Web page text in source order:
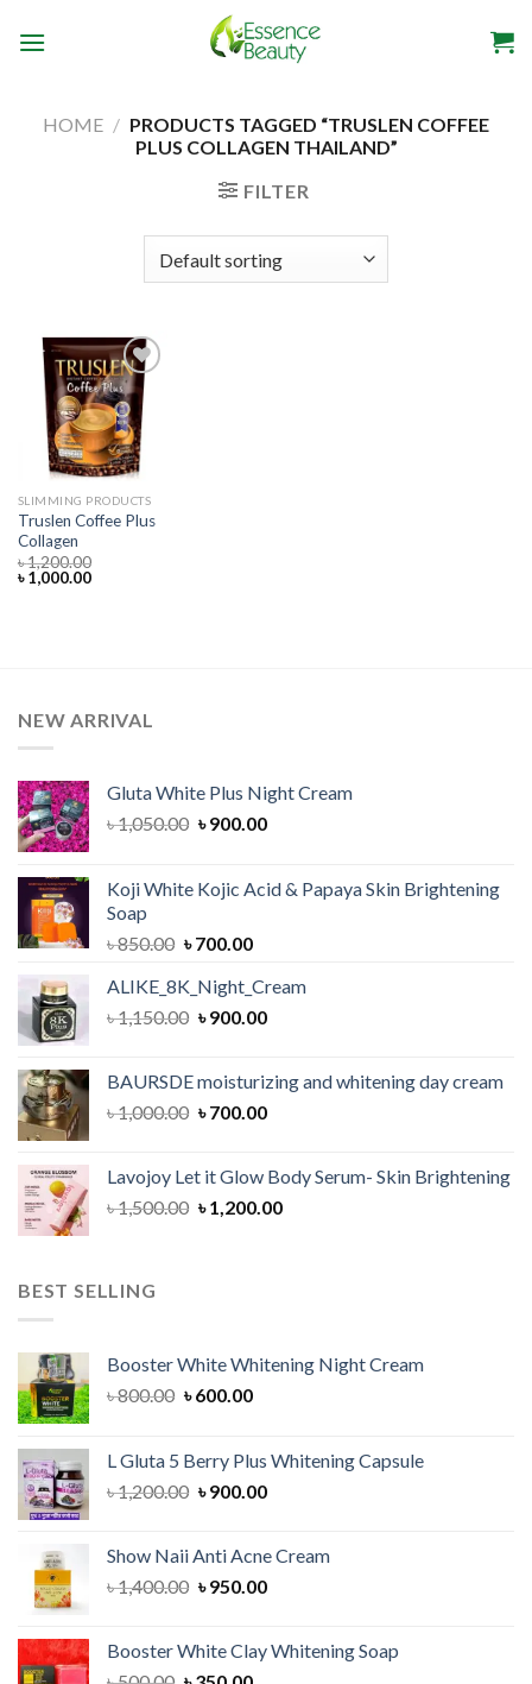
HOME / PRODUCTS TAGGED “TRUSLEN COFFEE
PLUS COLLAGEN THAILAND”
FILTER
Add to
wishlist
SLIMMING PRODUCTS
Truslen Coffee Plus
Collagen
৳1,200.00
Original
price
৳1,000.00Current
NEW ARRIVAL
Gluta White Plus Night Cream
৳1,050.00 Original
৳ 1,050.00.
৳900.00Current
৳ 900.00.
Koji White Kojic Acid & Papaya Skin Brightening
Soap
৳850.00 Original
was:
৳ 850.00.
৳700.00Current
is:
৳ 700.00.
ALIKE_8K_Night_Cream
৳1,150.00 Original
৳ 1,150.00.
৳900.00Current
৳ 900.00.
BAURSDE moisturizing and whitening day cream
৳1,000.00 Original
৳ 1,000.00.
৳700.00Current
৳ 700.00.
Lavojoy Let it Glow Body Serum- Skin Brightening
৳1,500.00 Original
৳1,200.00Current
BEST SELLING
Booster White Whitening Night Cream
৳800.00 Original
৳ 800.00.
৳600.00Current
৳ 600.00.
L Gluta 5 Berry Plus Whitening Capsule
৳1,200.00 Original
৳ 1,200.00.
৳900.00Current
৳ 900.00.
Show Naii Anti Acne Cream
৳1,400.00 Original
৳ 1,400.00.
৳950.00Current
৳ 950.00.
Booster White Clay Whitening Soap